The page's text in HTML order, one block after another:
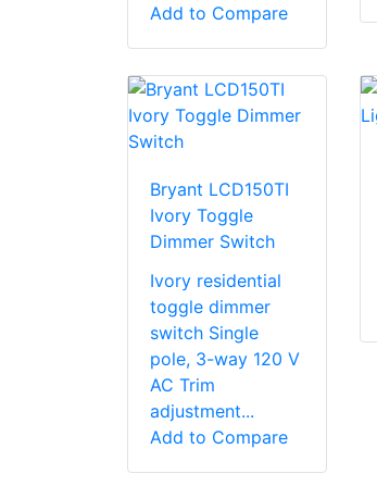
Add to Compare
Bryant LCD150TI
Ivory Toggle
Dimmer Switch
Ivory residential
toggle dimmer
switch Single
pole, 3-way 120 V
AC Trim
adjustment...
Add to Compare